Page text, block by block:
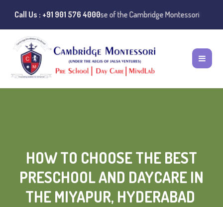
Call Us : +91 901 576 4000
Instances of misuse of the Cambridge Montessori Preschool
HOW TO CHOOSE THE BEST
PRESCHOOL AND DAYCARE IN
THE MIYAPUR, HYDERABAD